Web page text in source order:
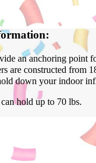
an anchoring point
are constructed from
down your indoor
hold up to 70 lbs.